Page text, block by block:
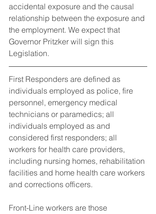
accidental exposure and the causal
relationship between the exposure and
the employment. We expect that
Governor Pritzker will sign this
Legislation.
First Responders are defined as
individuals employed as police, fire
personnel, emergency medical
technicians or paramedics; all
individuals employed as and
considered first responders; all
workers for health care providers,
including nursing homes, rehabilitation
facilities and home health care workers
and corrections officers.
Front-Line workers are those